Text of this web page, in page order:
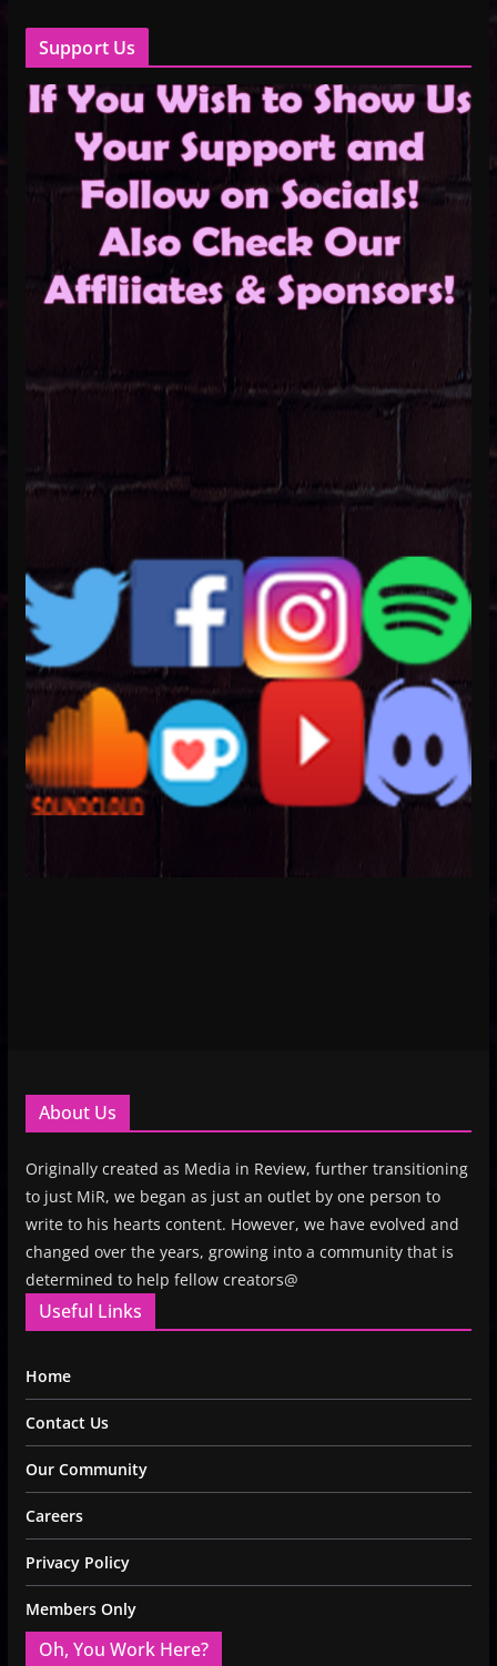
Support Us
About Us
Originally created as Media in Review, further transitioning
to just MiR, we began as just an outlet by one person to
write to his hearts content. However, we have evolved and
changed over the years, growing into a community that is
determined to help fellow creators@
Useful Links
Home
Contact Us
Our Community
Careers
Privacy Policy
Members Only
Oh, You Work Here?